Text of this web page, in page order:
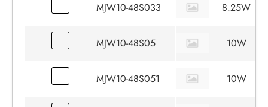
MJW10-48S033 8.25W
MJW10-48S05 10W
MJW10-48S051 10W